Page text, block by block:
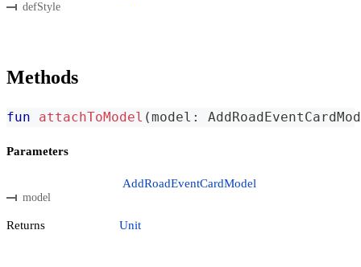
defStyle
Methods
fun attachToModel (model :
Parameters
model
AddRoadEventCardModel
Returns Unit